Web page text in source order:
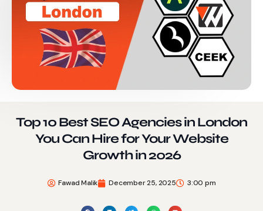
Top 10 Best SEO Agencies in London
You Can Hire for Your Website
Growth in 2026
Fawad Malik December 25, 2025 3:00 pm